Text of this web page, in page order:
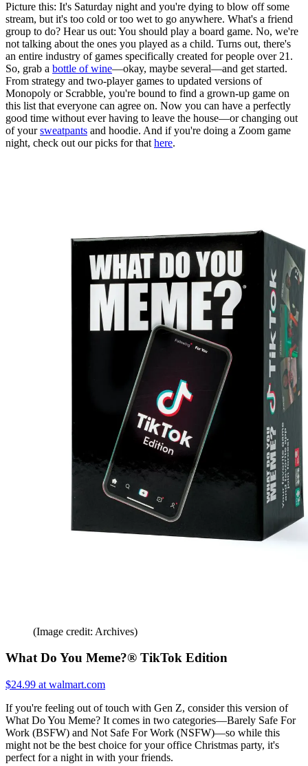
Picture this: It's Saturday night and you're dying to blow off some
stream, but it's too cold or too wet to go anywhere. What's a friend
group to do? Hear us out: You should play a board game. No, we're
not talking about the ones you played as a child. Turns out, there's
an entire industry of games specifically created for people over 21.
So, grab a bottle of wine—okay, maybe several—and get started.
From strategy and two-player games to updated versions of
Monopoly or Scrabble, you're bound to find a grown-up game on
this list that everyone can agree on. Now you can have a perfectly
good time without ever having to leave the house—or changing out
of yoursweatpants and hoodie. And if you're doing a Zoom game
night, check out our picks for that here.
(Image credit: Archives)
What Do You Meme?® TikTok Edition
$24.99 at walmart.com
If you're feeling out of touch with Gen Z, consider this version of
What Do You Meme? It comes in two categories—Barely Safe For
Work (BSFW) and Not Safe For Work (NSFW)—so while this
might not be the best choice for your office Christmas party, it's
perfect for a night in with your friends.